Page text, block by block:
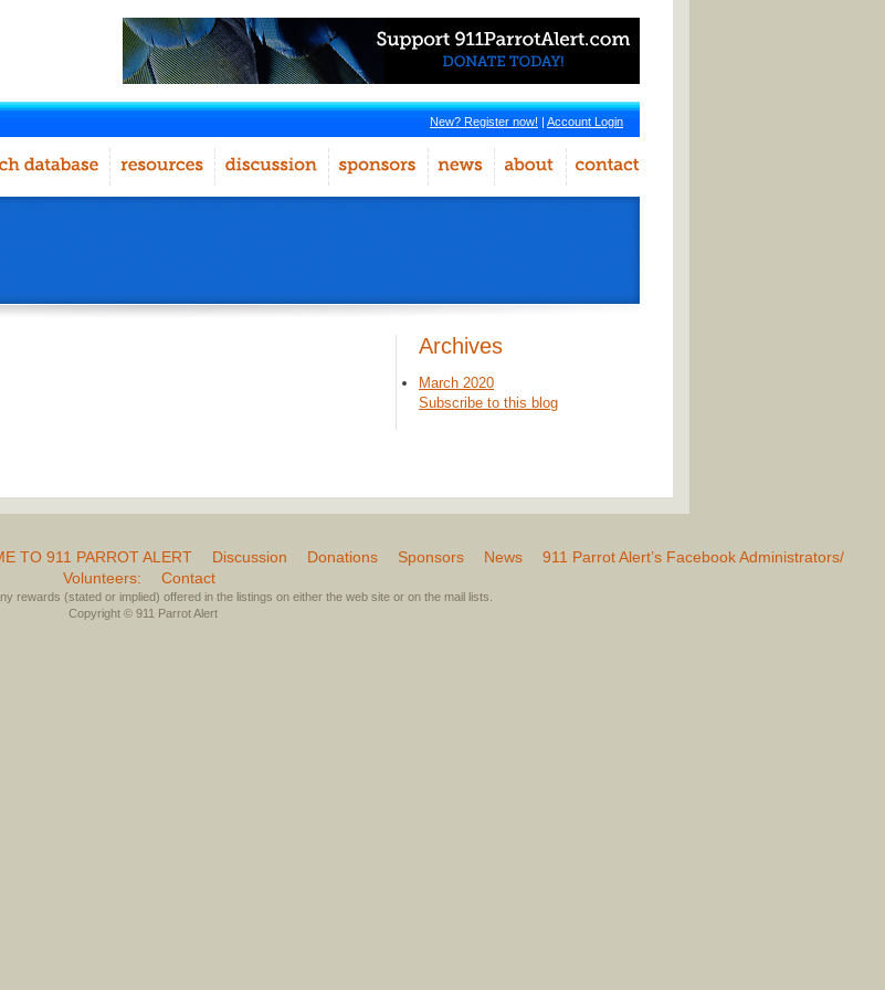
New? Register now! | Account Login
Archives
March 2020
Subscribe to this blog
TO 911 PARROT ALERT Discussion Donations Sponsors News
911 Parrot Alert’s Facebook Administrators/
Volunteers:
Contact
rewards (stated or implied) offered in the listings on either the web site or on the mail lists.
Copyright © 911 Parrot Alert